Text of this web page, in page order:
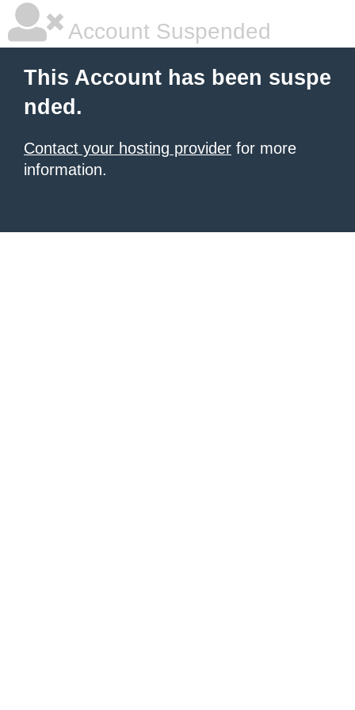
Account Suspended
This Account has been suspe
nded.
Contact your hosting provider for more
information.